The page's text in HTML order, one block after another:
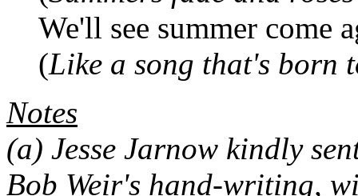
We'll see summer come
(Like a song that's born
Notes
(a) Jesse Jarnow kindly
Bob Weir's hand-writing,